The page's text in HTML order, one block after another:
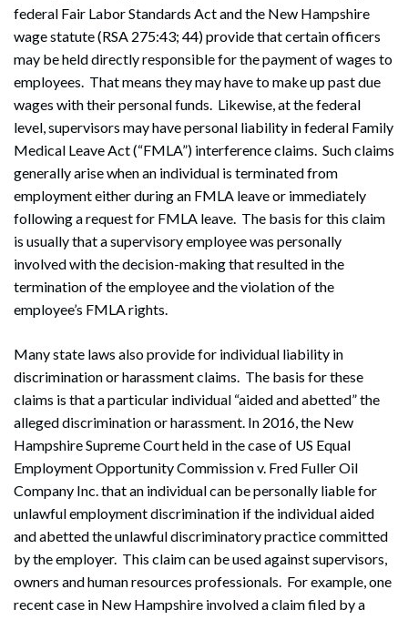
federal Fair Labor Standards Act and the New Hampshire
wage statute (RSA 275:43; 44) provide that certain officers
may be held directly responsible for the payment of wages to
employees. That means they may have to make up past due
wages with their personal funds. Likewise, at the federal
level, supervisors may have personal liability in federal Family
Medical Leave Act (“FMLA”) interference claims. Such claims
generally arise when an individual is terminated from
employment either during an FMLA leave or immediately
following a request for FMLA leave. The basis for this claim
is usually that a supervisory employee was personally
involved with the decision-making that resulted in the
termination of the employee and the violation of the
employee’s FMLA rights.
Many state laws also provide for individual liability in
discrimination or harassment claims. The basis for these
claims is that a particular individual “aided and abetted” the
alleged discrimination or harassment. In 2016, the New
Hampshire Supreme Court held in the case of US Equal
Employment Opportunity Commission v. Fred Fuller Oil
Company Inc. that an individual can be personally liable for
unlawful employment discrimination if the individual aided
and abetted the unlawful discriminatory practice committed
by the employer. This claim can be used against supervisors,
owners and human resources professionals. For example, one
recent case in New Hampshire involved a claim filed by a